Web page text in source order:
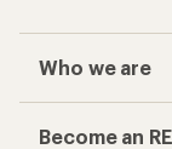
Who we are
Become an